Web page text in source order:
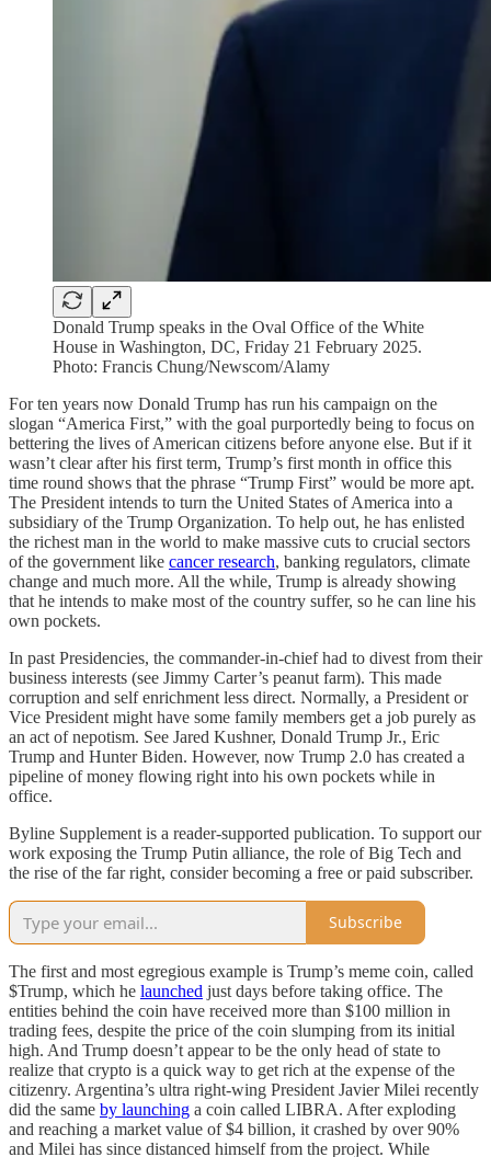
Donald Trump speaks in the Oval Office of the White
House in Washington, DC, Friday 21 February 2025.
Photo: Francis Chung/Newscom/Alamy
For ten years now Donald Trump has run his campaign on the
slogan “America First,” with the goal purportedly being to focus on
bettering the lives of American citizens before anyone else. But if it
wasn’t clear after his first term, Trump’s first month in office this
time round shows that the phrase “Trump First” would be more apt.
The President intends to turn the United States of America into a
subsidiary of the Trump Organization. To help out, he has enlisted
the richest man in the world to make massive cuts to crucial sectors
of the government like cancer research, banking regulators, climate
change and much more. All the while, Trump is already showing
that he intends to make most of the country suffer, so he can line his
own pockets.
In past Presidencies, the commander-in-chief had to divest from their
business interests (see Jimmy Carter’s peanut farm). This made
corruption and self enrichment less direct. Normally, a President or
Vice President might have some family members get a job purely as
an act of nepotism. See Jared Kushner, Donald Trump Jr., Eric
Trump and Hunter Biden. However, now Trump 2.0 has created a
pipeline of money flowing right into his own pockets while in
office.
Byline Supplement is a reader-supported publication. To support our
work exposing the Trump Putin alliance, the role of Big Tech and
the rise of the far right, consider becoming a free or paid subscriber.
Subscribe
The first and most egregious example is Trump’s meme coin, called
$Trump, which he launched just days before taking office. The
entities behind the coin have received more than $100 million in
trading fees, despite the price of the coin slumping from its initial
high. And Trump doesn’t appear to be the only head of state to
realize that crypto is a quick way to get rich at the expense of the
citizenry. Argentina’s ultra right-wing President Javier Milei recently
did the same by launching a coin called LIBRA. After exploding
and reaching a market value of $4 billion, it crashed by over 90%
and Milei has since distanced himself from the project. While